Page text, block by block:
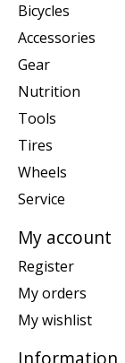
Bicycles
Accessories
Gear
Nutrition
Tools
Tires
Wheels
Service
My account
Register
My orders
My wishlist
Information